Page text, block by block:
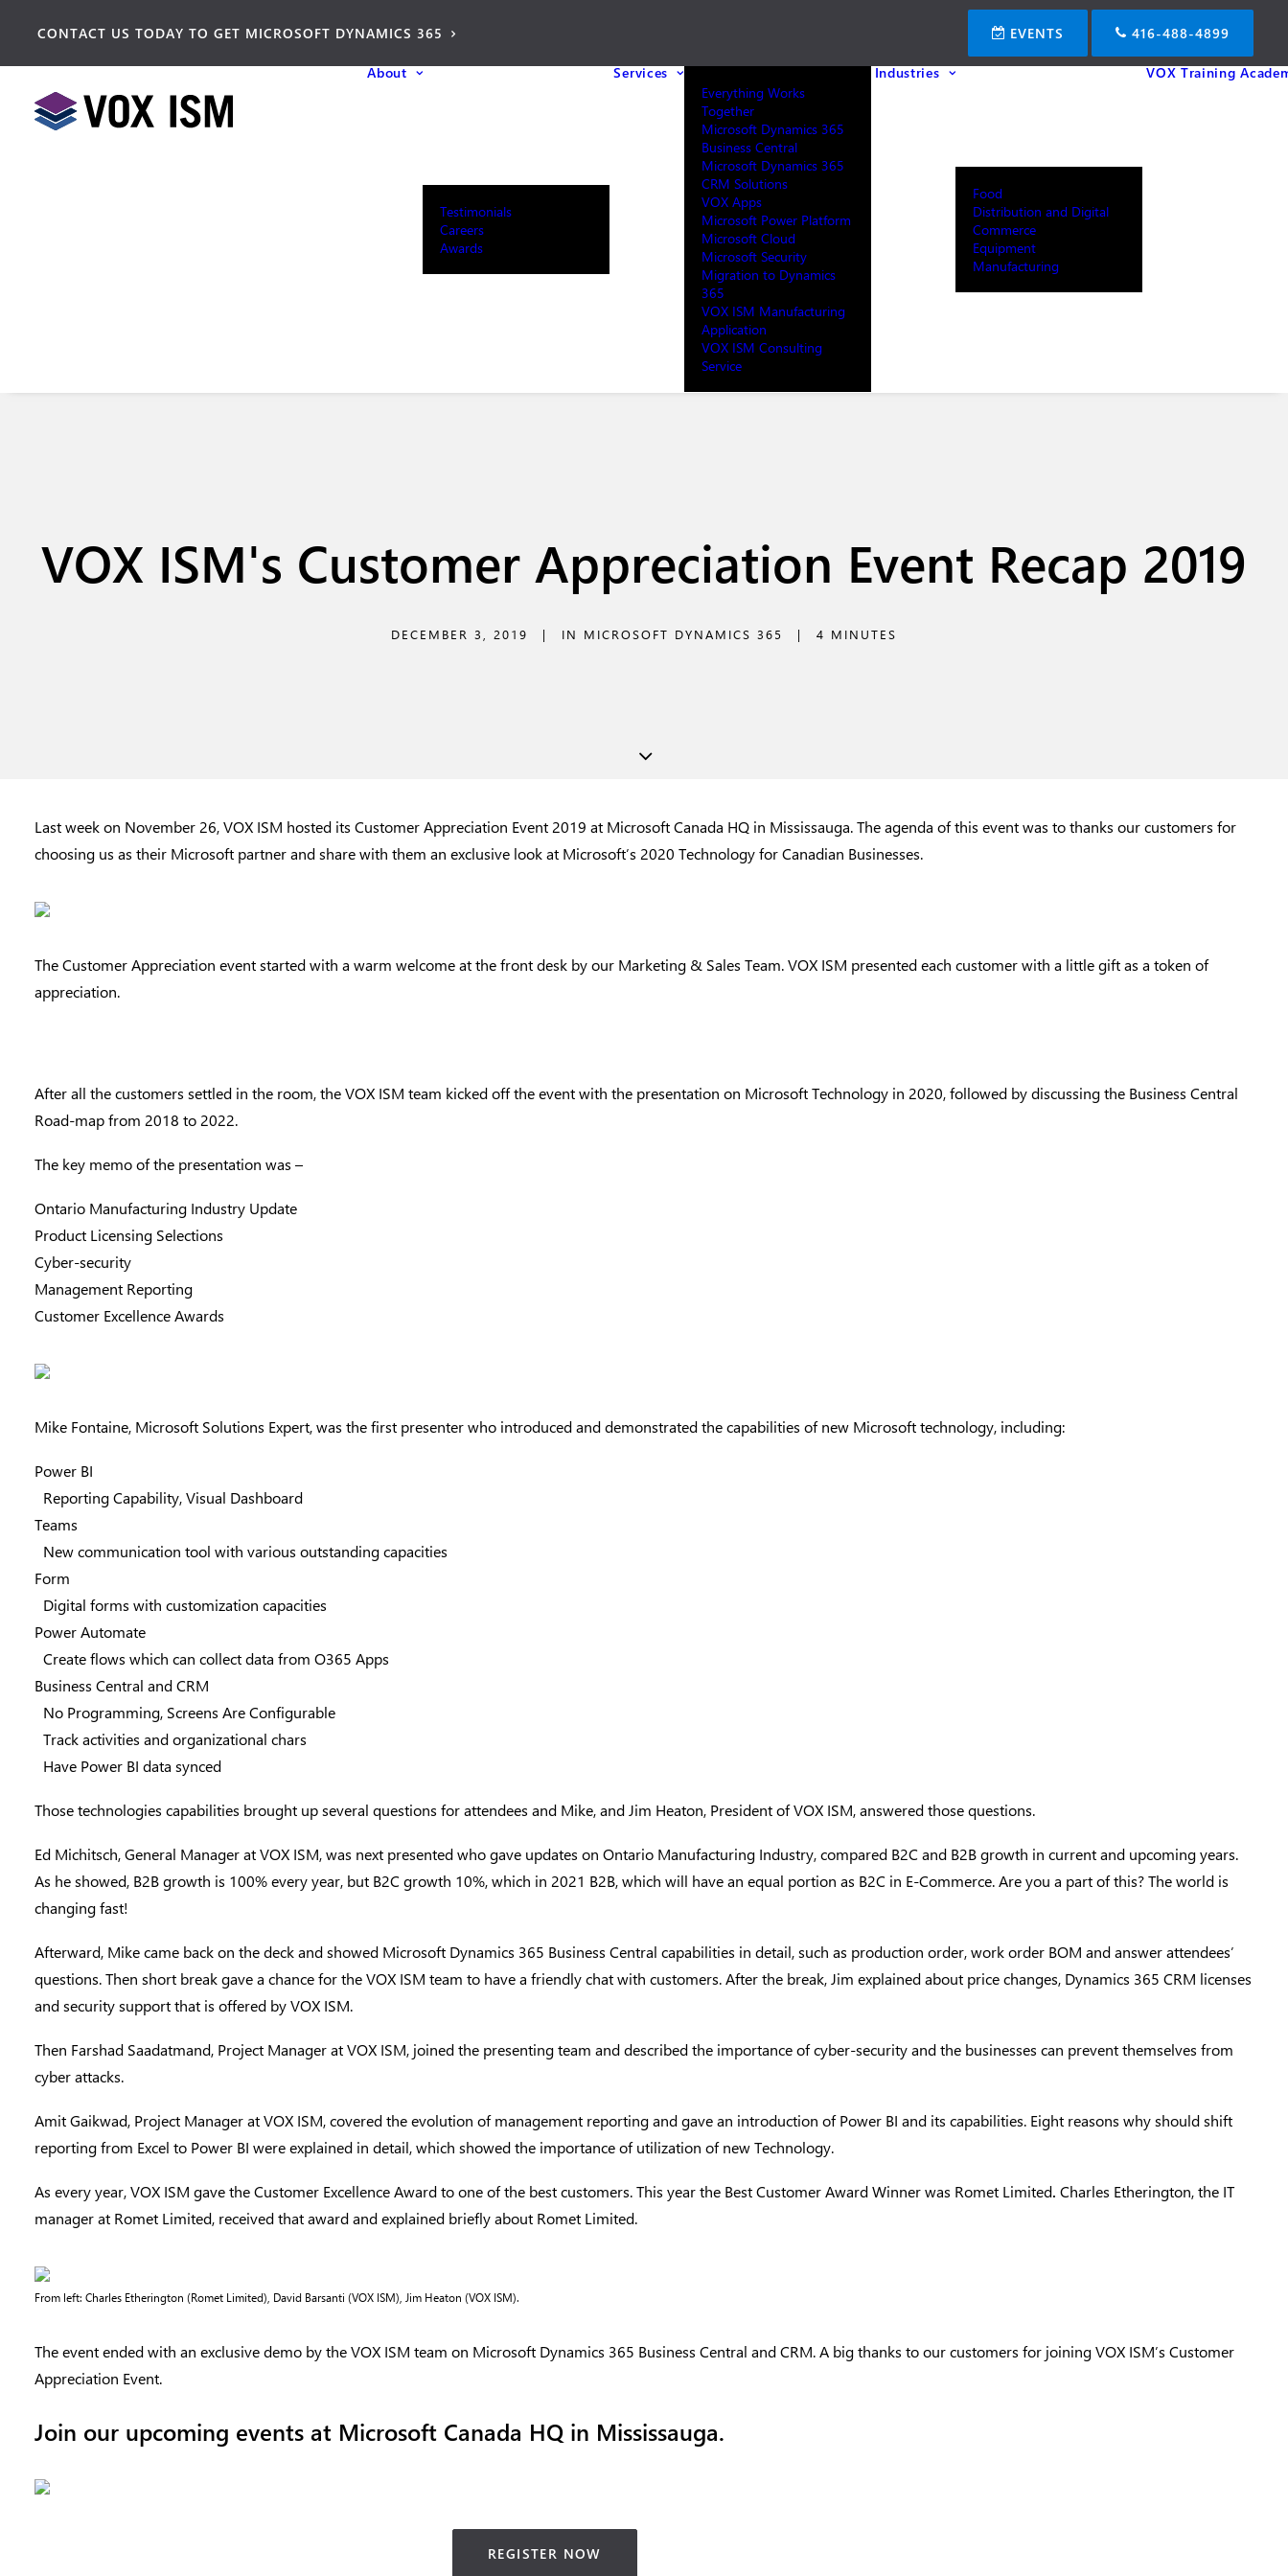
CONTACT US TODAY TO GET MICROSOFT DYNAMICS 365 EVENTS 416-488-4899
About
Testimonials
Careers
Awards
Services
Everything Works
Together
Microsoft Dynamics 365
Business Central
Microsoft Dynamics 365
CRM Solutions
VOX Apps
Microsoft Power Platform
Microsoft Cloud
Microsoft Security
Migration to Dynamics
365
VOX ISM Manufacturing
Application
VOX ISM Consulting
Service
Industries
Food
Distribution and Digital
Commerce
Equipment
Manufacturing
VOX Training
VOX ISM's Customer Appreciation Event Recap 2019
DECEMBER 3, 2019 | IN MICROSOFT DYNAMICS 365 | 4 MINUTES
Last week on November 26, VOX ISM hosted its Customer Appreciation Event 2019 at Microsoft Canada HQ in Mississauga. The agenda of this event was to thanks our customers for
choosing us as their Microsoft partner and share with them an exclusive look at Microsoft’s 2020 Technology for Canadian Businesses.
The Customer Appreciation event started with a warm welcome at the front desk by our Marketing & Sales Team. VOX ISM presented each customer with a little gift as a token of
appreciation.
After all the customers settled in the room, the VOX ISM team kicked off the event with the presentation on Microsoft Technology in 2020, followed by discussing the Business Central
Road-map from 2018 to 2022.
The key memo of the presentation was –
Ontario Manufacturing Industry Update
Product Licensing Selections
Cyber-security
Management Reporting
Customer Excellence Awards
Mike Fontaine, Microsoft Solutions Expert, was the first presenter who introduced and demonstrated the capabilities of new Microsoft technology, including:
Power BI
Reporting Capability, Visual Dashboard
Teams
New communication tool with various outstanding capacities
Form
Digital forms with customization capacities
Power Automate
Create flows which can collect data from O365 Apps
Business Central and CRM
No Programming, Screens Are Configurable
Track activities and organizational chars
Have Power BI data synced
Those technologies capabilities brought up several questions for attendees and Mike, and Jim Heaton, President of VOX ISM, answered those questions.
Ed Michitsch, General Manager at VOX ISM, was next presented who gave updates on Ontario Manufacturing Industry, compared B2C and B2B growth in current and upcoming years.
As he showed, B2B growth is 100% every year, but B2C growth 10%, which in 2021 B2B, which will have an equal portion as B2C in E-Commerce. Are you a part of this? The world is
changing fast!
Afterward, Mike came back on the deck and showed Microsoft Dynamics 365 Business Central capabilities in detail, such as production order, work order BOM and answer attendees’
questions. Then short break gave a chance for the VOX ISM team to have a friendly chat with customers. After the break, Jim explained about price changes, Dynamics 365 CRM licenses
and security support that is offered by VOX ISM.
Then Farshad Saadatmand, Project Manager at VOX ISM, joined the presenting team and described the importance of cyber-security and the businesses can prevent themselves from
cyber attacks.
Amit Gaikwad, Project Manager at VOX ISM, covered the evolution of management reporting and gave an introduction of Power BI and its capabilities. Eight reasons why should shift
reporting from Excel to Power BI were explained in detail, which showed the importance of utilization of new Technology.
As every year, VOX ISM gave the Customer Excellence Award to one of the best customers. This year the Best Customer Award Winner was Romet Limited. Charles Etherington, the IT
manager at Romet Limited, received that award and explained briefly about Romet Limited.
From left: Charles Etherington (Romet Limited), David Barsanti (VOX ISM), Jim Heaton (VOX ISM).
The event ended with an exclusive demo by the VOX ISM team on Microsoft Dynamics 365 Business Central and CRM. A big thanks to our customers for joining VOX ISM’s Customer
Appreciation Event.
Join our upcoming events at Microsoft Canada HQ in Mississauga.
REGISTER NOW